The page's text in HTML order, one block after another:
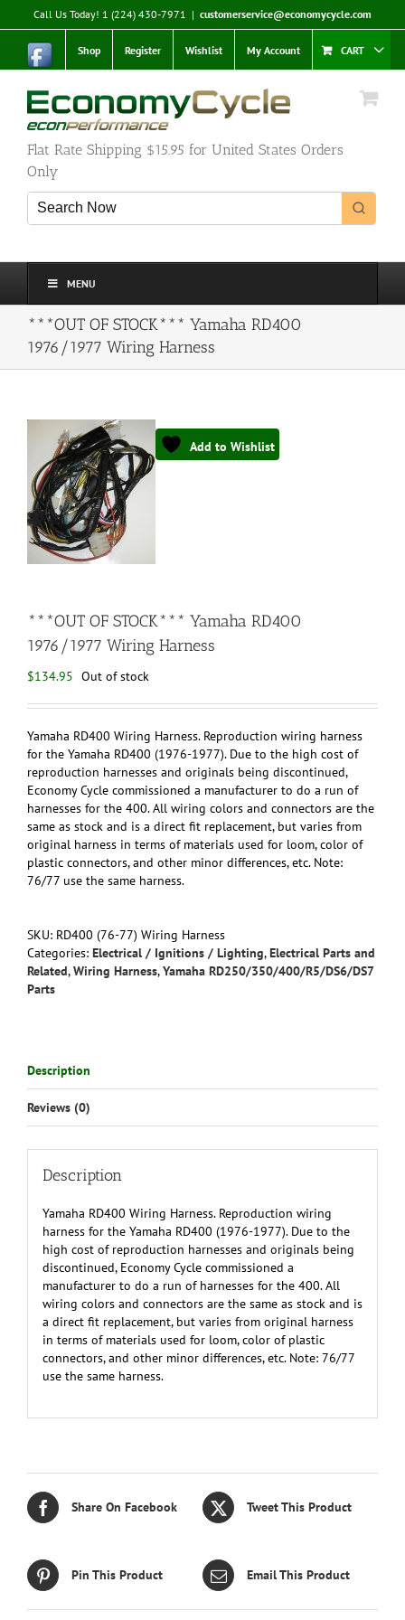
to
content
Call Us Today! 1 (224) 430-7971 | customerservice@economycycle.com
Shop Register Wishlist My Account CART
Flat Rate Shipping $15.95 for United States Orders
Only
MENU
***OUT OF STOCK*** Yamaha RD400
1976/1977 Wiring Harness
Add to Wishlist
***OUT OF STOCK*** Yamaha RD400
1976/1977 Wiring Harness
$134.95 Out of stock
Yamaha RD400 Wiring Harness. Reproduction wiring harness
for the Yamaha RD400 (1976-1977). Due to the high cost of
reproduction harnesses and originals being discontinued,
Economy Cycle commissioned a manufacturer to do a run of
harnesses for the 400. All wiring colors and connectors are the
same as stock and is a direct fit replacement, but varies from
original harness in terms of materials used for loom, color of
plastic connectors, and other minor differences, etc. Note:
76/77 use the same harness.
SKU: RD400 (76-77) Wiring Harness
Categories: Electrical / Ignitions / Lighting,Electrical Parts and
Related,Wiring Harness,Yamaha RD250/350/400/R5/DS6/DS7
Parts
Description
Reviews (0)
Description
Yamaha RD400 Wiring Harness. Reproduction wiring
harness for the Yamaha RD400 (1976-1977). Due to the
high cost of reproduction harnesses and originals being
discontinued, Economy Cycle commissioned a
manufacturer to do a run of harnesses for the 400. All
wiring colors and connectors are the same as stock and is
a direct fit replacement, but varies from original harness
in terms of materials used for loom, color of plastic
connectors, and other minor differences, etc. Note: 76/77
use the same harness.
Share On Facebook Tweet This Product
Pin This Product Email This Product